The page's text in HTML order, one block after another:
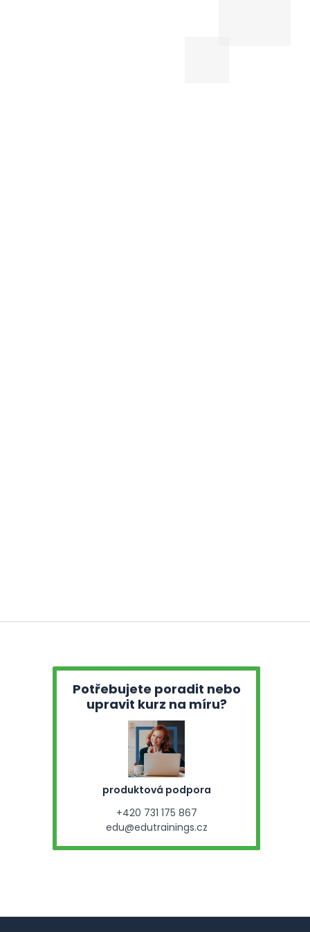
Potřebujete poradit nebo
upravit kurz na míru?
produktová podpora
+420 731 175 867
edu@edutrainings.cz